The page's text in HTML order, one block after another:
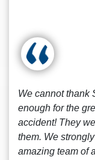
We cannot thank
enough for the
accident! They
them. We
amazing team of